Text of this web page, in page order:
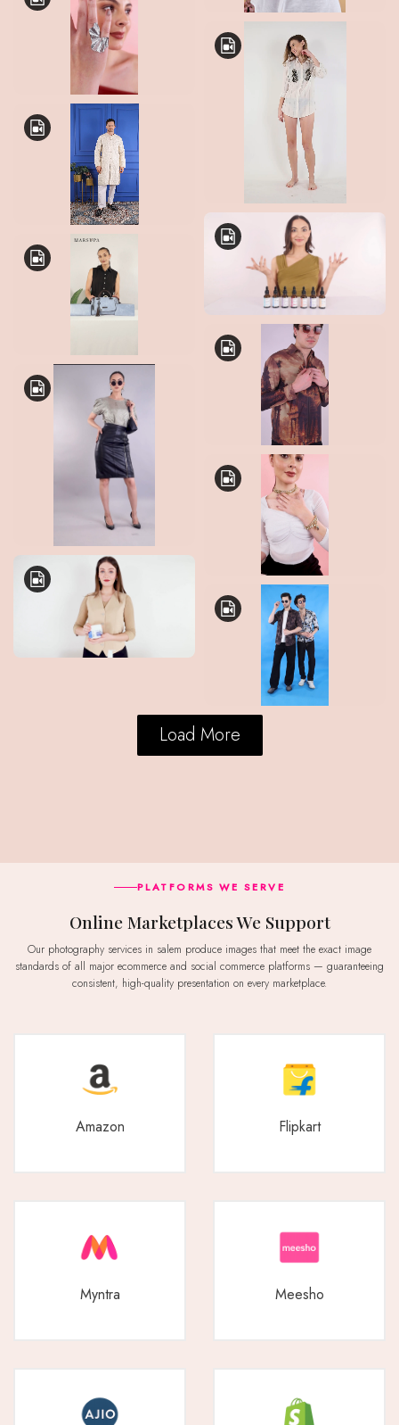
Load More
PLATFORMS WE SERVE
Online Marketplaces We Support
Our photography services in salem produce images that meet the exact image
standards of all major ecommerce and social commerce platforms — guaranteeing
consistent, high-quality presentation on every marketplace.
Amazon Flipkart
Myntra Meesho